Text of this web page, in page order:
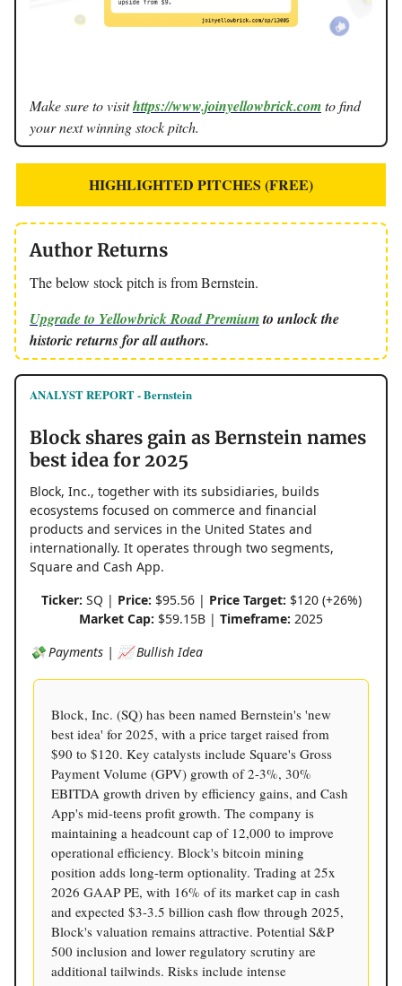
Make sure to visithttps://www.joinyellowbrick.comto find
your next winning stock pitch.
HIGHLIGHTED PITCHES (FREE)
Author Returns
The below stock pitch is from Bernstein.
Upgrade to Yellowbrick Road Premiumto unlock the
historic returns for all authors.
ANALYST REPORT - Bernstein
Block shares gain as Bernstein names
best idea for 2025
Block, Inc., together with its subsidiaries, builds
ecosystems focused on commerce and financial
products and services in the United States and
internationally. It operates through two segments,
Square and Cash App.
Ticker: SQ | Price: $95.56 | Price Target: $120 (+26%)
Market Cap: $59.15B | Timeframe: 2025
💸 Payments | 📈 Bullish Idea
Block, Inc. (SQ) has been named Bernstein's 'new
best idea' for 2025, with a price target raised from
$90 to $120. Key catalysts include Square's Gross
Payment Volume (GPV) growth of 2-3%, 30%
EBITDA growth driven by efficiency gains, and Cash
App's mid-teens profit growth. The company is
maintaining a headcount cap of 12,000 to improve
operational efficiency. Block's bitcoin mining
position adds long-term optionality. Trading at 25x
2026 GAAP PE, with 16% of its market cap in cash
and expected $3-3.5 billion cash flow through 2025,
Block's valuation remains attractive. Potential S&P
500 inclusion and lower regulatory scrutiny are
additional tailwinds. Risks include intense